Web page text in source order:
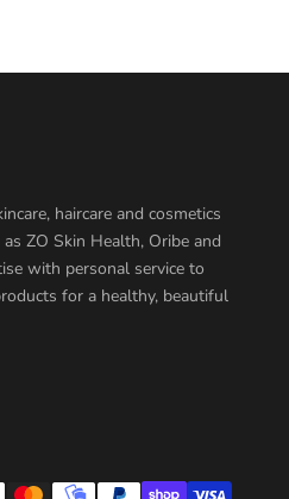
haircare and cosmetics
ZO Skin Health, Oribe and
with personal service to
for a healthy, beautiful